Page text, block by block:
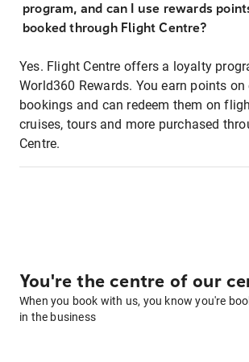
program, and can I use rewards
booked through Flight Centre?
Yes. Flight Centre offers a loyalty
World360 Rewards. You earn points
bookings and can redeem them on
cruises, tours and more purchased
Centre.
You're the centre of our
When you book with us, you know you're
in the business